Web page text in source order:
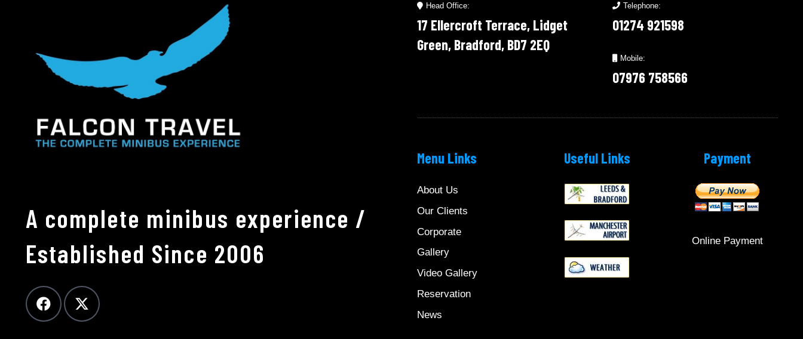
A complete minibus experience /
Established Since 2006
Head Office:
17 Ellercroft Terrace, Lidget
Green, Bradford, BD7 2EQ
Telephone:
01274 921598
Mobile:
07976 758566
Menu Links
About Us
Our Clients
Corporate
Gallery
Video Gallery
Reservation
News
Useful Links Payment
Online Payment